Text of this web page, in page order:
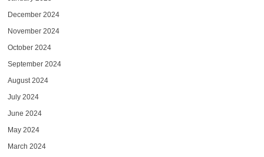
December 2024
November 2024
October 2024
September 2024
August 2024
July 2024
June 2024
May 2024
March 2024